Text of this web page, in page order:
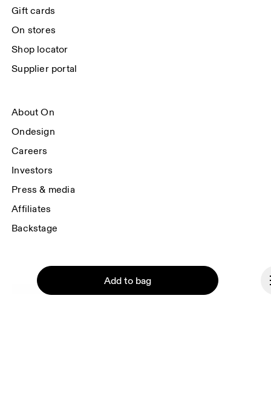
Add to bag
Gift cards
On stores
Shop locator
Supplier portal
About On
Ondesign
Careers
Investors
Press & media
Affiliates
Backstage
Thailand